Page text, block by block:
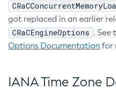
got replaced in an earlier
CRaCEngineOptions . See
Options Documentation for
IANA Time Zone